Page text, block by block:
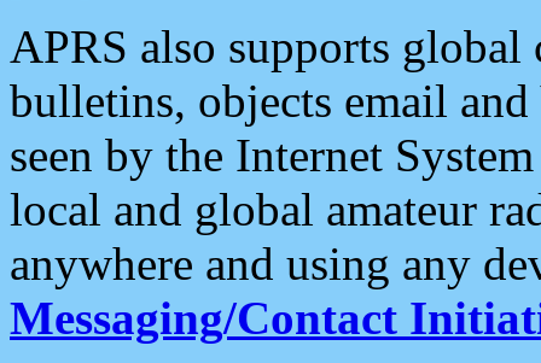
APRS also supports
bulletins, objects email and
seen by the Internet
local and global amateur
anywhere and using any
Messaging/Contact